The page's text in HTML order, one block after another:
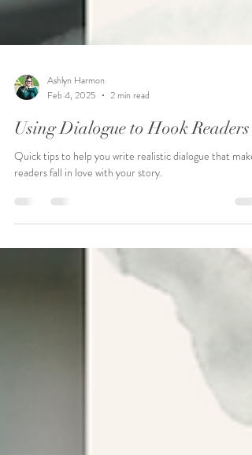
Ashlyn Harmon
Feb 4, 2025
2 min read
Using Dialogue to Hook Readers
readers fall in love with your story.